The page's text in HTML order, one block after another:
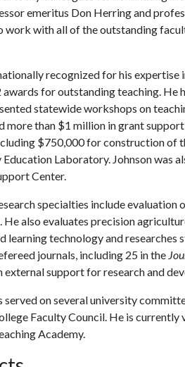
emeritus Don Herring and
work with all of the outstanding
recognized for his
awards for outstanding teaching.
statewide workshops on
more than $1 million in grant
$750,000 for construction of
Education Laboratory. Johnson was
Center.
specialties include
He also evaluates precision
learning technology and researches
journals, including 25 in the
external support for research and
served on several university
Faculty Council. He is
Academy.